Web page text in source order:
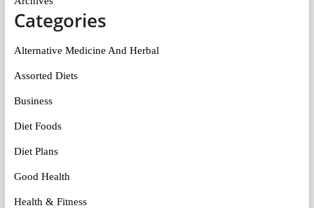
Categories
Alternative Medicine And Herbal
Assorted Diets
Business
Diet Foods
Diet Plans
Good Health
Health & Fitness